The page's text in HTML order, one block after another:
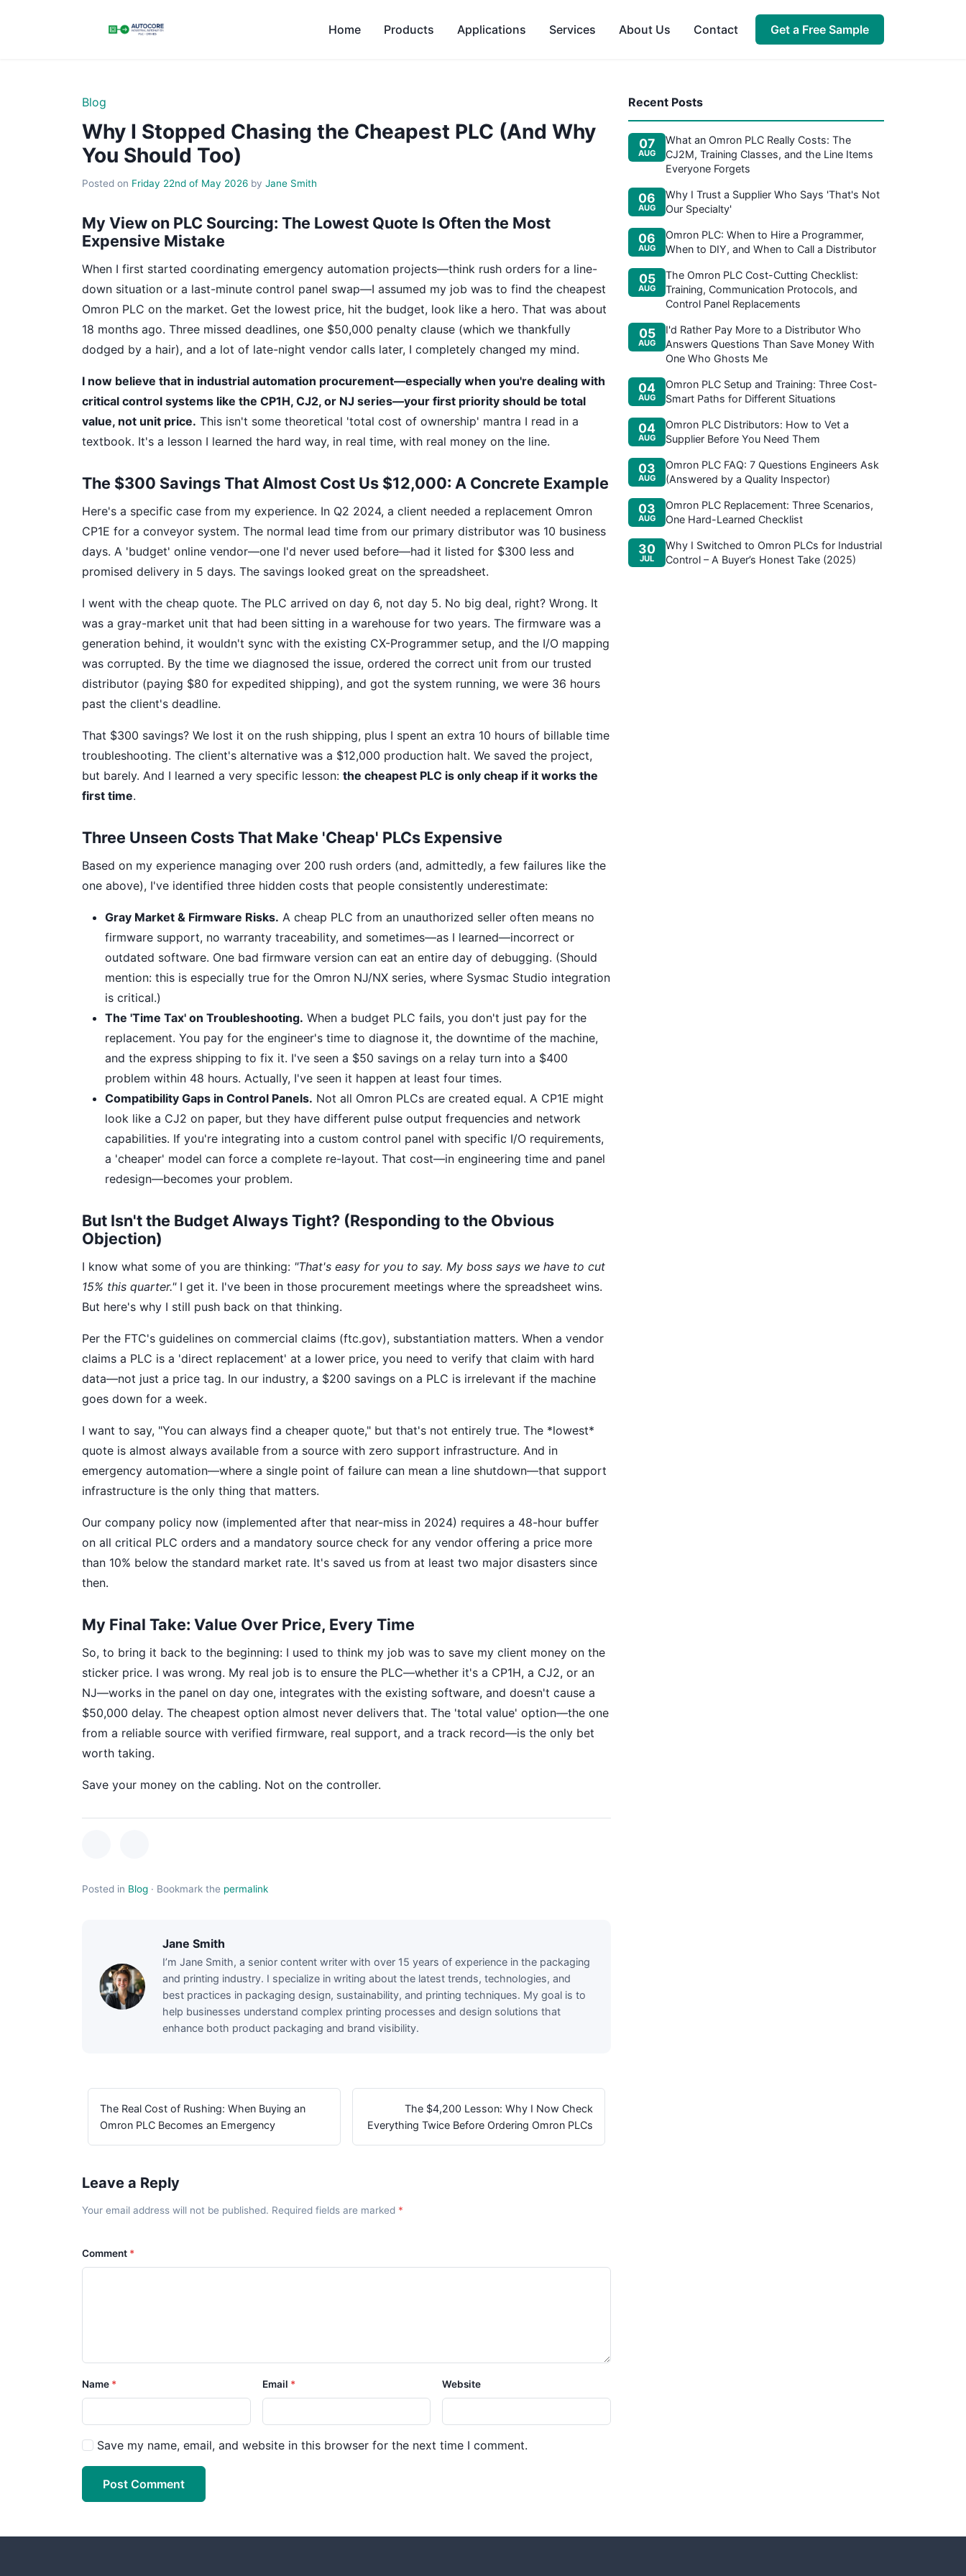
Home Products Applications Services About Us Contact Get a Free Sample
Blog
Why I Stopped Chasing the Cheapest PLC (And Why
You Should Too)
Posted on Friday 22nd of May 2026 by Jane Smith
My View on PLC Sourcing: The Lowest Quote Is Often the Most
Expensive Mistake
When I first started coordinating emergency automation projects—think rush orders for a line-
down situation or a last-minute control panel swap—I assumed my job was to find the cheapest
Omron PLC on the market. Get the lowest price, hit the budget, look like a hero. That was about
18 months ago. Three missed deadlines, one $50,000 penalty clause (which we thankfully
dodged by a hair), and a lot of late-night vendor calls later, I completely changed my mind.
I now believe that in industrial automation procurement—especially when you're dealing with
critical control systems like the CP1H, CJ2, or NJ series—your first priority should be total
value, not unit price. This isn't some theoretical 'total cost of ownership' mantra I read in a
textbook. It's a lesson I learned the hard way, in real time, with real money on the line.
The $300 Savings That Almost Cost Us $12,000: A Concrete Example
Here's a specific case from my experience. In Q2 2024, a client needed a replacement Omron
CP1E for a conveyor system. The normal lead time from our primary distributor was 10 business
days. A 'budget' online vendor—one I'd never used before—had it listed for $300 less and
promised delivery in 5 days. The savings looked great on the spreadsheet.
I went with the cheap quote. The PLC arrived on day 6, not day 5. No big deal, right? Wrong. It
was a gray-market unit that had been sitting in a warehouse for two years. The firmware was a
generation behind, it wouldn't sync with the existing CX-Programmer setup, and the I/O mapping
was corrupted. By the time we diagnosed the issue, ordered the correct unit from our trusted
distributor (paying $80 for expedited shipping), and got the system running, we were 36 hours
past the client's deadline.
That $300 savings? We lost it on the rush shipping, plus I spent an extra 10 hours of billable time
troubleshooting. The client's alternative was a $12,000 production halt. We saved the project,
but barely. And I learned a very specific lesson: the cheapest PLC is only cheap if it works the
first time.
Three Unseen Costs That Make 'Cheap' PLCs Expensive
Based on my experience managing over 200 rush orders (and, admittedly, a few failures like the
one above), I've identified three hidden costs that people consistently underestimate:
Gray Market & Firmware Risks. A cheap PLC from an unauthorized seller often means no
firmware support, no warranty traceability, and sometimes—as I learned—incorrect or
outdated software. One bad firmware version can eat an entire day of debugging. (Should
mention: this is especially true for the Omron NJ/NX series, where Sysmac Studio integration
is critical.)
The 'Time Tax' on Troubleshooting. When a budget PLC fails, you don't just pay for the
replacement. You pay for the engineer's time to diagnose it, the downtime of the machine,
and the express shipping to fix it. I've seen a $50 savings on a relay turn into a $400
problem within 48 hours. Actually, I've seen it happen at least four times.
Compatibility Gaps in Control Panels. Not all Omron PLCs are created equal. A CP1E might
look like a CJ2 on paper, but they have different pulse output frequencies and network
capabilities. If you're integrating into a custom control panel with specific I/O requirements,
a 'cheaper' model can force a complete re-layout. That cost—in engineering time and panel
redesign—becomes your problem.
But Isn't the Budget Always Tight? (Responding to the Obvious
Objection)
I know what some of you are thinking: "That's easy for you to say. My boss says we have to cut
15% this quarter."I get it. I've been in those procurement meetings where the spreadsheet wins.
But here's why I still push back on that thinking.
Per the FTC's guidelines on commercial claims (ftc.gov), substantiation matters. When a vendor
claims a PLC is a 'direct replacement' at a lower price, you need to verify that claim with hard
data—not just a price tag. In our industry, a $200 savings on a PLC is irrelevant if the machine
goes down for a week.
I want to say, "You can always find a cheaper quote," but that's not entirely true. The *lowest*
quote is almost always available from a source with zero support infrastructure. And in
emergency automation—where a single point of failure can mean a line shutdown—that support
infrastructure is the only thing that matters.
Our company policy now (implemented after that near-miss in 2024) requires a 48-hour buffer
on all critical PLC orders and a mandatory source check for any vendor offering a price more
than 10% below the standard market rate. It's saved us from at least two major disasters since
then.
My Final Take: Value Over Price, Every Time
So, to bring it back to the beginning: I used to think my job was to save my client money on the
sticker price. I was wrong. My real job is to ensure the PLC—whether it's a CP1H, a CJ2, or an
NJ—works in the panel on day one, integrates with the existing software, and doesn't cause a
$50,000 delay. The cheapest option almost never delivers that. The 'total value' option—the one
from a reliable source with verified firmware, real support, and a track record—is the only bet
worth taking.
Save your money on the cabling. Not on the controller.
Posted in Blog · Bookmark the permalink
Jane Smith
I’m Jane Smith, a senior content writer with over 15 years of experience in the packaging
and printing industry. I specialize in writing about the latest trends, technologies, and
best practices in packaging design, sustainability, and printing techniques. My goal is to
help businesses understand complex printing processes and design solutions that
enhance both product packaging and brand visibility.
The Real Cost of Rushing: When Buying an
Omron PLC Becomes an Emergency
The $4,200 Lesson: Why I Now Check
Everything Twice Before Ordering Omron PLCs
Leave a Reply
Your email address will not be published. Required fields are marked
Comment
Name Email Website
Save my name, email, and website in this browser for the next time I comment.
Post Comment
Recent Posts
07
AUG
What an Omron PLC Really Costs: The
CJ2M, Training Classes, and the Line Items
Everyone Forgets
06
AUG
Why I Trust a Supplier Who Says 'That's Not
Our Specialty'
06
AUG
Omron PLC: When to Hire a Programmer,
When to DIY, and When to Call a Distributor
05
AUG
The Omron PLC Cost-Cutting Checklist:
Training, Communication Protocols, and
Control Panel Replacements
05
AUG
I'd Rather Pay More to a Distributor Who
Answers Questions Than Save Money With
One Who Ghosts Me
04
AUG
Omron PLC Setup and Training: Three Cost-
Smart Paths for Different Situations
04
AUG
Omron PLC Distributors: How to Vet a
Supplier Before You Need Them
03
AUG
Omron PLC FAQ: 7 Questions Engineers Ask
(Answered by a Quality Inspector)
03
AUG
Omron PLC Replacement: Three Scenarios,
One Hard-Learned Checklist
30
JUL
Why I Switched to Omron PLCs for Industrial
Control – A Buyer’s Honest Take (2025)